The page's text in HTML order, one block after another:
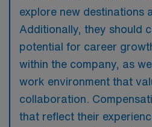
explore new destinations
Additionally, they should
potential for career
within the company, as
work environment that
collaboration.
that reflect their